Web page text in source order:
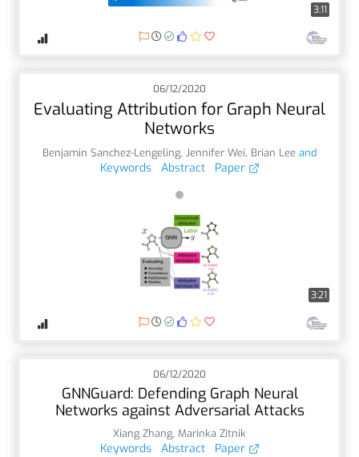
3:11
06/12/2020
Evaluating Attribution for Graph Neural
Networks
Benjamin Sanchez-Lengeling, Jennifer Wei, Brian Lee and
Keywords Abstract Paper
3:21
06/12/2020
GNNGuard: Defending Graph Neural
Networks against Adversarial Attacks
Xiang Zhang, Marinka Zitnik
Keywords Abstract Paper